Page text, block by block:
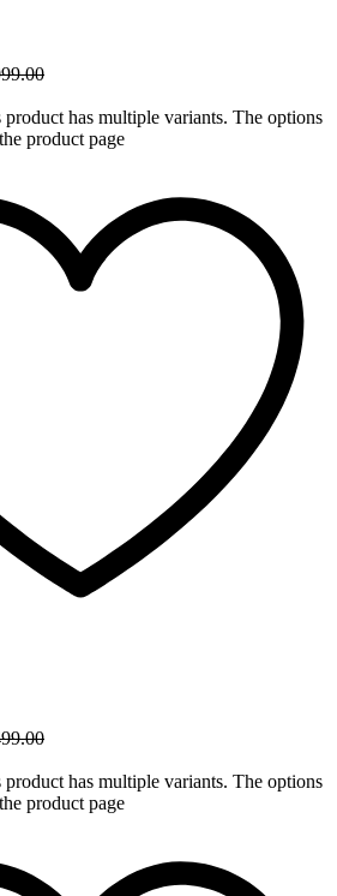
product has multiple variants. The options
product page
product has multiple variants. The options
product page